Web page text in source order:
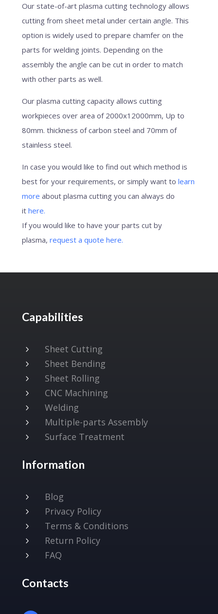
Our state-of-art plasma cutting technology allows
cutting from sheet metal under certain angle. This
option is widely used to prepare chamfer on the
parts for welding joints. Depending on the
assembly the angle can be cut in order to match
with other parts as well.
Our plasma cutting capacity allows cutting
workpieces over area of 2000x12000mm, Up to
80mm. thickness of carbon steel and 70mm of
stainless steel.
In case you would like to find out which method is
best for your requirements, or simply want to learn
more about plasma cutting you can always do
it here.
If you would like to have your parts cut by
plasma, request a quote here.
Capabilities
5 Sheet Cutting
5 Sheet Bending
5 Sheet Rolling
5 CNC Machining
5 Welding
5 Multiple-parts Assembly
5 Surface Treatment
Information
5 Blog
5 Privacy Policy
5 Terms & Conditions
5 Return Policy
5 FAQ
Contacts